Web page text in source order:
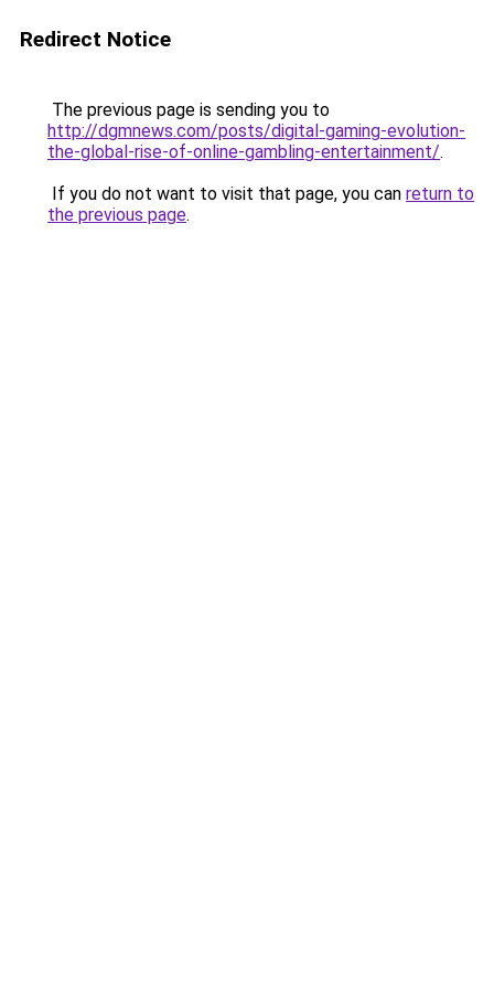
Redirect Notice
The previous page is sending you to
http://dgmnews.com/posts/digital-gaming-evolution-
the-global-rise-of-online-gambling-entertainment/.
If you do not want to visit that page, you can return to
the previous page.